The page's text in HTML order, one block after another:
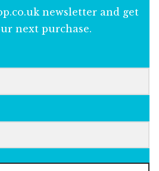
newsletter and get
next purchase.